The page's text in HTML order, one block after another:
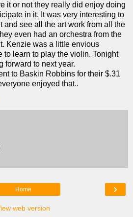
it or not they really did enjoy doing
in it. It was very interesting to
and see all the art work from all the
even had an orchestra from the
Kenzie was a little envious
to learn to play the violin. Tonight
forward to next year.
to Baskin Robbins for their $.31
enjoyed that..
›
Home
web version